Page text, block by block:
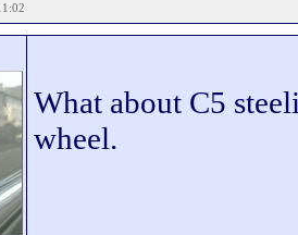
What about C5
wheel.